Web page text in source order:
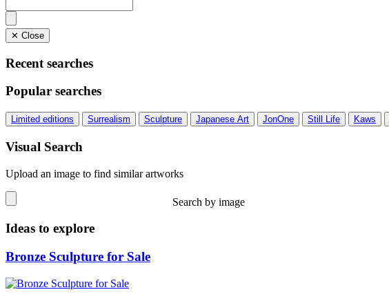
✕ Close
Recent searches
Popular searches
Limited editions Surrealism Sculpture Japanese Art JonOne Still Life Kaws
Visual Search
Upload an image to find similar artworks
Search by image
Ideas to explore
Bronze Sculpture for Sale